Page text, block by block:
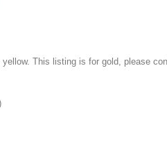
This listing is for gold, please